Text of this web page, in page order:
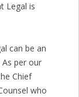
Legal is
can be an
per our
Chief
who